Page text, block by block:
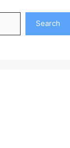
Search